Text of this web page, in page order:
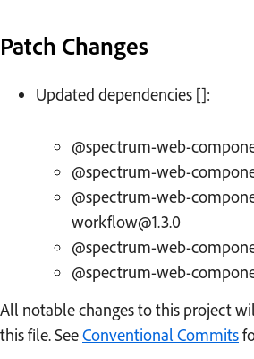
Patch Changes
Updated dependencies []:
@spectrum-web-
@spectrum-web-
@spectrum-web-
workflow@1.3.0
@spectrum-web-
@spectrum-web-
All notable changes to this project
this file. SeeConventional Commits